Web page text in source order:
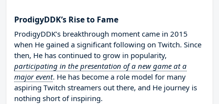
ProdigyDDK’s Rise to Fame
ProdigyDDK’s breakthrough moment came in 2015
when He gained a significant following on Twitch. Since
then, He has continued to grow in popularity,
participating in the presentation of a new game at a
major event. He has become a role model for many
aspiring Twitch streamers out there, and He journey is
nothing short of inspiring.